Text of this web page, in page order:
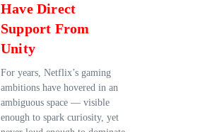
Have Direct
Support From
Unity
For years, Netflix’s gaming
ambitions have hovered in an
ambiguous space — visible
enough to spark curiosity, yet